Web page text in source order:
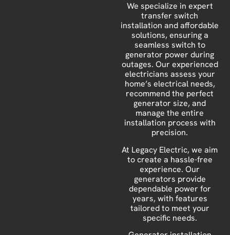
We specialize in expert
transfer switch
installation and affordable
solutions, ensuring a
seamless switch to
generator power during
outages. Our experienced
electricians assess your
home’s electrical needs,
recommend the perfect
generator size, and
manage the entire
installation process with
precision.
At Legacy Electric, we aim
to create a hassle-free
experience. Our
generators provide
dependable power for
years, with features
tailored to meet your
specific needs.